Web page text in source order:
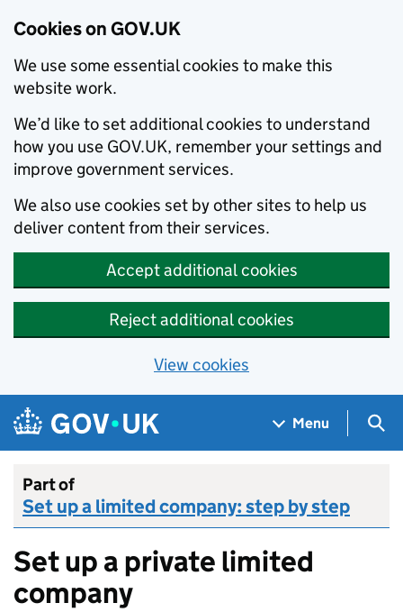
Cookies on GOV.UK
We use some essential cookies to make this
website work.
We’d like to set additional cookies to understand
how you use GOV.UK, remember your settings and
improve government services.
We also use cookies set by other sites to help us
deliver content from their services.
Accept additional cookies
Reject additional cookies
View cookies
Skip to main content
Navigation menu
Menu
Part of
Set up a limited company: step by step
Set up a private limited
company